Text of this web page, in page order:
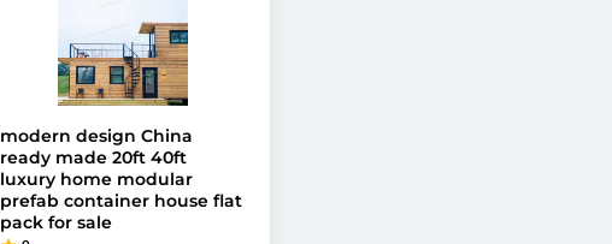
modern design China
ready made 20ft 40ft
luxury home modular
prefab container house flat
pack for sale